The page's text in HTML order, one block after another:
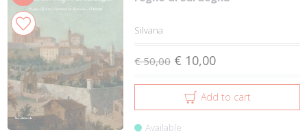
Silvana
€ 50,00 € 10,00
Add to cart
Available